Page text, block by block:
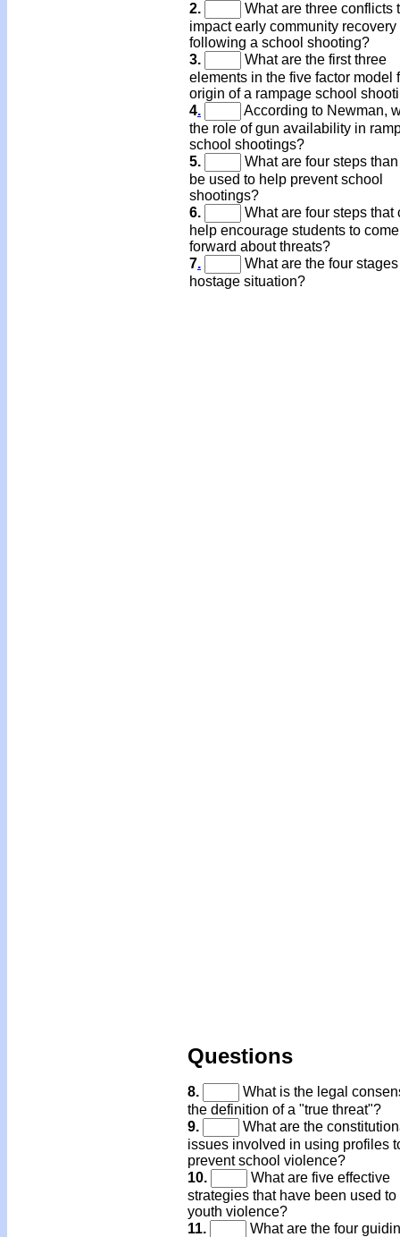
2.
What are three conflicts
impact early community recovery
following a school shooting?
3.
What are the first three
elements in the five factor model
origin of a rampage school
4.
According to Newman,
the role of gun availability in
school shootings?
5.
What are four steps
be used to help prevent school
shootings?
6.
What are four steps that
help encourage students to come
forward about threats?
7.
What are the four
hostage situation?
Questions
8.
What is the legal
the definition of a "true threat"?
9.
What are the
issues involved in using profiles
prevent school violence?
10.
What are five effective
strategies that have been used to
youth violence?
11.
What are the four